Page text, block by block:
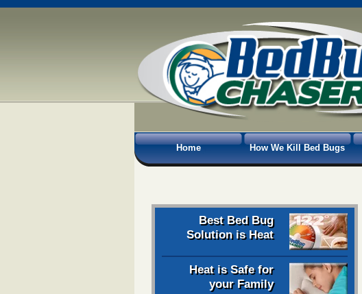
Home How We Kill Bed Bugs
Best Bed Bug
Solution is Heat
Heat is Safe for
your Family